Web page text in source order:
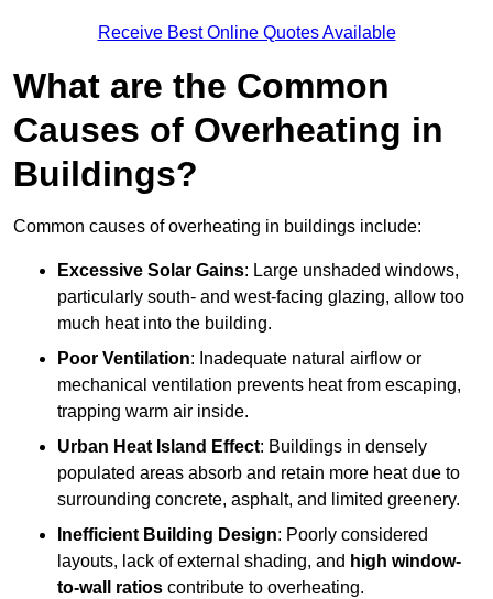
Receive Best Online Quotes Available
What are the Common
Causes of Overheating in
Buildings?
Common causes of overheating in buildings include:
Excessive Solar Gains: Large unshaded windows,
particularly south- and west-facing glazing, allow too
much heat into the building.
Poor Ventilation: Inadequate natural airflow or
mechanical ventilation prevents heat from escaping,
trapping warm air inside.
Urban Heat Island Effect: Buildings in densely
populated areas absorb and retain more heat due to
surrounding concrete, asphalt, and limited greenery.
Inefficient Building Design: Poorly considered
layouts, lack of external shading, and high window-
to-wall ratios contribute to overheating.